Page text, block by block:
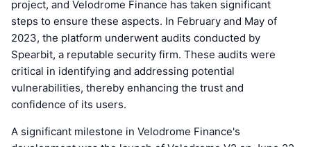
project, and Velodrome Finance has taken significant
steps to ensure these aspects. In February and May of
2023, the platform underwent audits conducted by
Spearbit, a reputable security firm. These audits were
critical in identifying and addressing potential
vulnerabilities, thereby enhancing the trust and
confidence of its users.
A significant milestone in Velodrome Finance's